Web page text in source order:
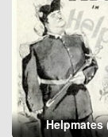
Helpmates